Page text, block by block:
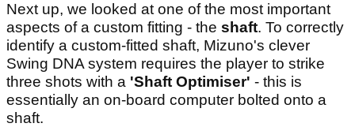
Next up, we looked at one of the most important
aspects of a custom fitting - the shaft. To correctly
identify a custom-fitted shaft, Mizuno's clever
Swing DNA system requires the player to strike
three shots with a 'Shaft Optimiser' - this is
essentially an on-board computer bolted onto a
shaft.